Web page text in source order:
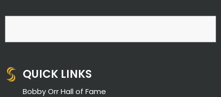
QUICK LINKS
Bobby Orr Hall of Fame